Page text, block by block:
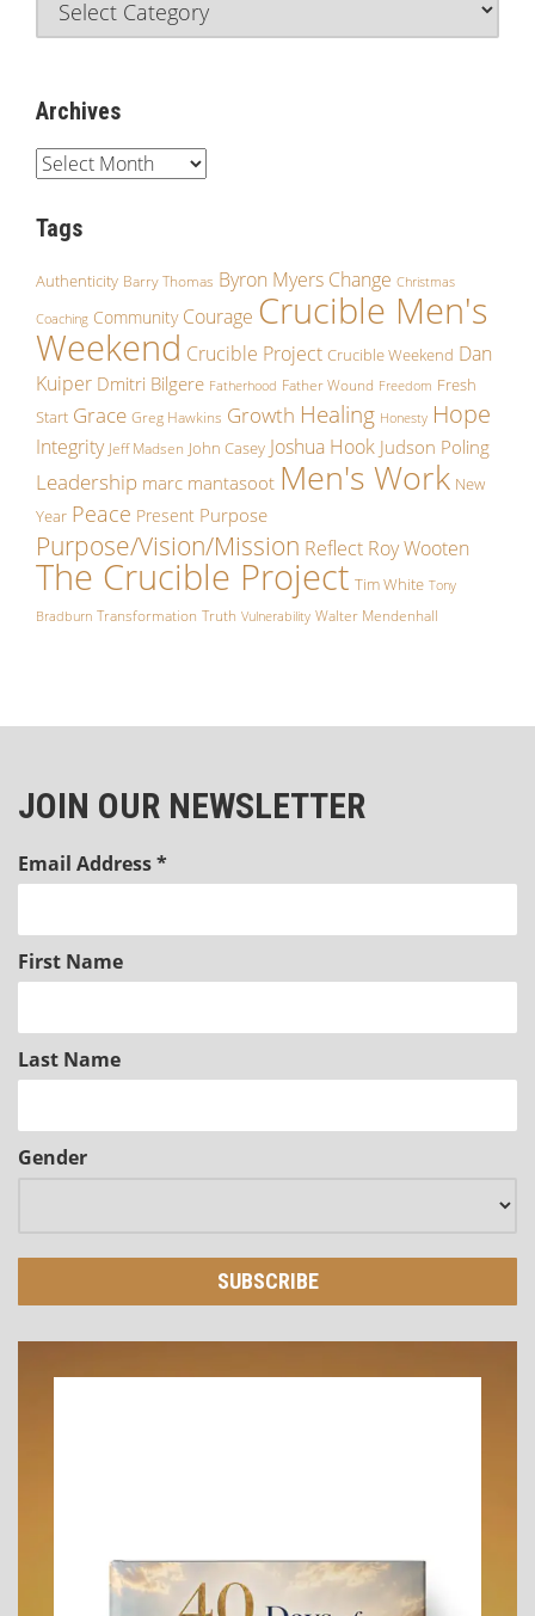
Archives
Tags
Authenticity Barry Thomas Byron Myers Change Christmas
Coaching Community Courage Crucible Men's
Weekend Crucible Project Crucible Weekend Dan
Kuiper Dmitri Bilgere Fatherhood Father Wound Freedom Fresh
Start Grace Greg Hawkins Growth Healing Honesty Hope
Integrity Jeff Madsen John Casey Joshua Hook Judson Poling
Leadership marc mantasoot Men's Work New
Year Peace Present Purpose
Purpose/Vision/Mission Reflect Roy Wooten
The Crucible Project Tim White Tony
Bradburn Transformation Truth Vulnerability Walter Mendenhall
JOIN OUR NEWSLETTER
Email Address*
First Name
Last Name
Gender